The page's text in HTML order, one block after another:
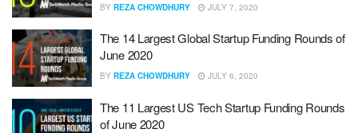
BY REZA CHOWDHURY JULY 7, 2020
The 14 Largest Global Startup Funding Rounds of
June 2020
BY REZA CHOWDHURY JULY 6, 2020
The 11 Largest US Tech Startup Funding Rounds
of June 2020